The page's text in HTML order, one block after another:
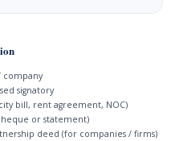
company
signatory
bill, rent agreement, NOC)
or statement)
deed (for companies / firms)